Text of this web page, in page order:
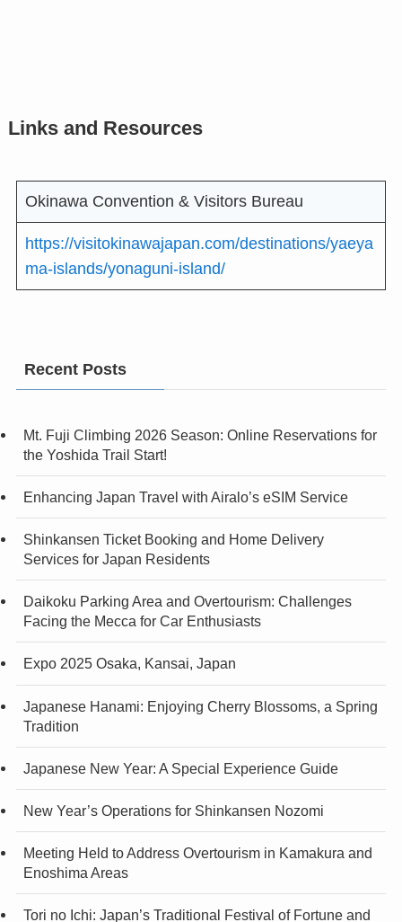
Links and Resources
Okinawa Convention & Visitors Bureau
https://visitokinawajapan.com/destinations/yaeya
ma-islands/yonaguni-island/
Recent Posts
Mt. Fuji Climbing 2026 Season: Online Reservations for
the Yoshida Trail Start!
Enhancing Japan Travel with Airalo’s eSIM Service
Shinkansen Ticket Booking and Home Delivery
Services for Japan Residents
Daikoku Parking Area and Overtourism: Challenges
Facing the Mecca for Car Enthusiasts
Expo 2025 Osaka, Kansai, Japan
Japanese Hanami: Enjoying Cherry Blossoms, a Spring
Tradition
Japanese New Year: A Special Experience Guide
New Year’s Operations for Shinkansen Nozomi
Meeting Held to Address Overtourism in Kamakura and
Enoshima Areas
Tori no Ichi: Japan’s Traditional Festival of Fortune and